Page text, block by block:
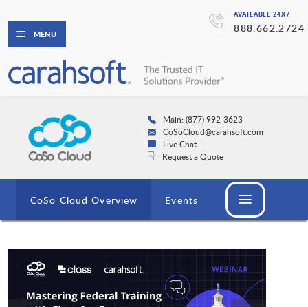
AVAILABLE 24X7
888.662.2724
MENU
Main: (877) 992-3623
CoSoCloud@carahsoft.com
Live Chat
Request a Quote
CoSo Cloud Overview Events